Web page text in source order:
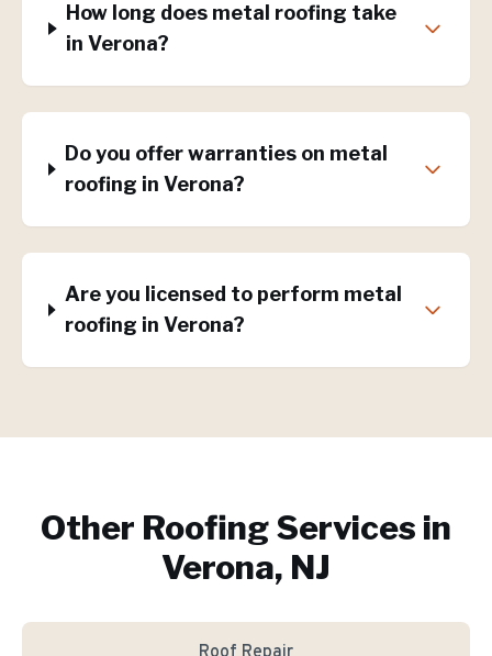
How long does metal roofing take
in Verona?
Do you offer warranties on metal
roofing in Verona?
Are you licensed to perform metal
roofing in Verona?
Other Roofing Services in
Verona, NJ